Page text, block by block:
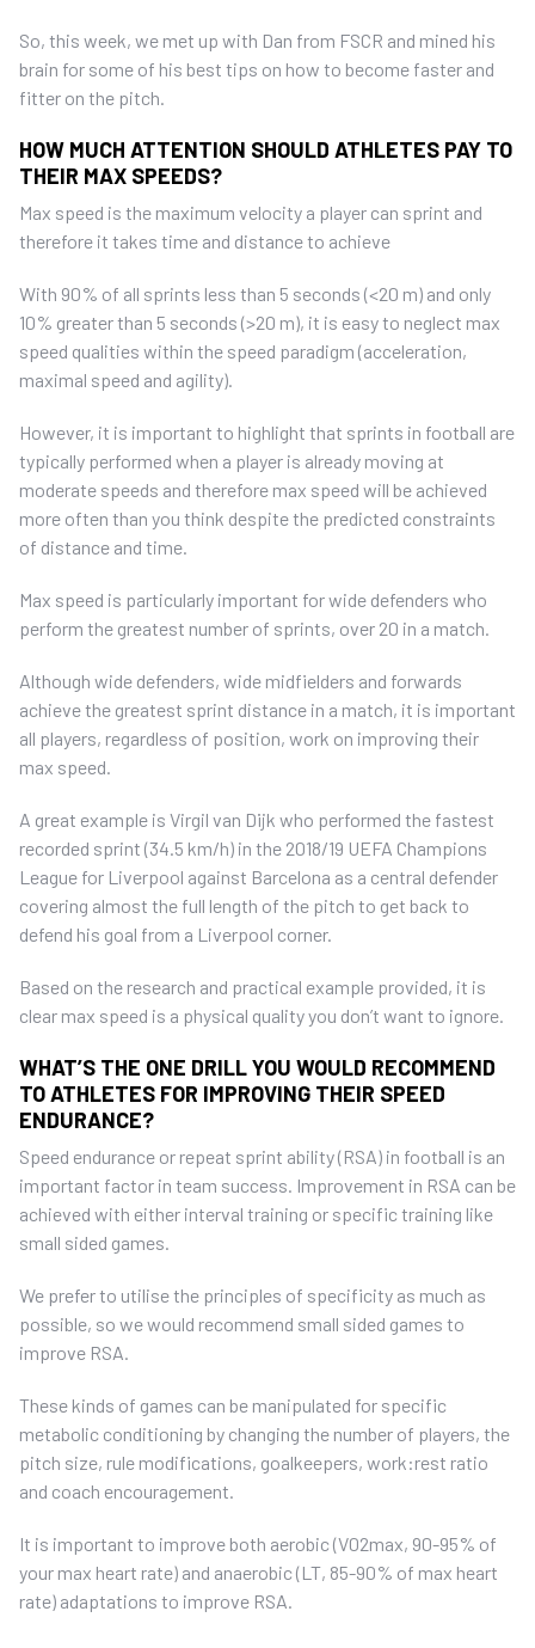
So, this week, we met up with Dan from FSCR and mined his
brain for some of his best tips on how to become faster and
fitter on the pitch.
HOW MUCH ATTENTION SHOULD ATHLETES PAY TO
THEIR MAX SPEEDS?
Max speed is the maximum velocity a player can sprint and
therefore it takes time and distance to achieve
With 90% of all sprints less than 5 seconds (<20 m) and only
10% greater than 5 seconds (>20 m), it is easy to neglect max
speed qualities within the speed paradigm (acceleration,
maximal speed and agility).
However, it is important to highlight that sprints in football are
typically performed when a player is already moving at
moderate speeds and therefore max speed will be achieved
more often than you think despite the predicted constraints
of distance and time.
Max speed is particularly important for wide defenders who
perform the greatest number of sprints, over 20 in a match.
Although wide defenders, wide midfielders and forwards
achieve the greatest sprint distance in a match, it is important
all players, regardless of position, work on improving their
max speed.
A great example is Virgil van Dijk who performed the fastest
recorded sprint (34.5 km/h) in the 2018/19 UEFA Champions
League for Liverpool against Barcelona as a central defender
covering almost the full length of the pitch to get back to
defend his goal from a Liverpool corner.
Based on the research and practical example provided, it is
clear max speed is a physical quality you don’t want to ignore.
WHAT’S THE ONE DRILL YOU WOULD RECOMMEND
TO ATHLETES FOR IMPROVING THEIR SPEED
ENDURANCE?
Speed endurance or repeat sprint ability (RSA) in football is an
important factor in team success. Improvement in RSA can be
achieved with either interval training or specific training like
small sided games.
We prefer to utilise the principles of specificity as much as
possible, so we would recommend small sided games to
improve RSA.
These kinds of games can be manipulated for specific
metabolic conditioning by changing the number of players, the
pitch size, rule modifications, goalkeepers, work:rest ratio
and coach encouragement.
It is important to improve both aerobic (V02max, 90-95% of
your max heart rate) and anaerobic (LT, 85-90% of max heart
rate) adaptations to improve RSA.